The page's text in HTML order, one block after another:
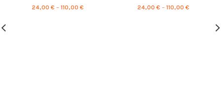
24,00 € – 110,00 €
ornaments, 100% linen, PR0073
24,00 € – 110,00 €